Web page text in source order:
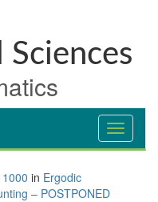
in Ergodic
– POSTPONED